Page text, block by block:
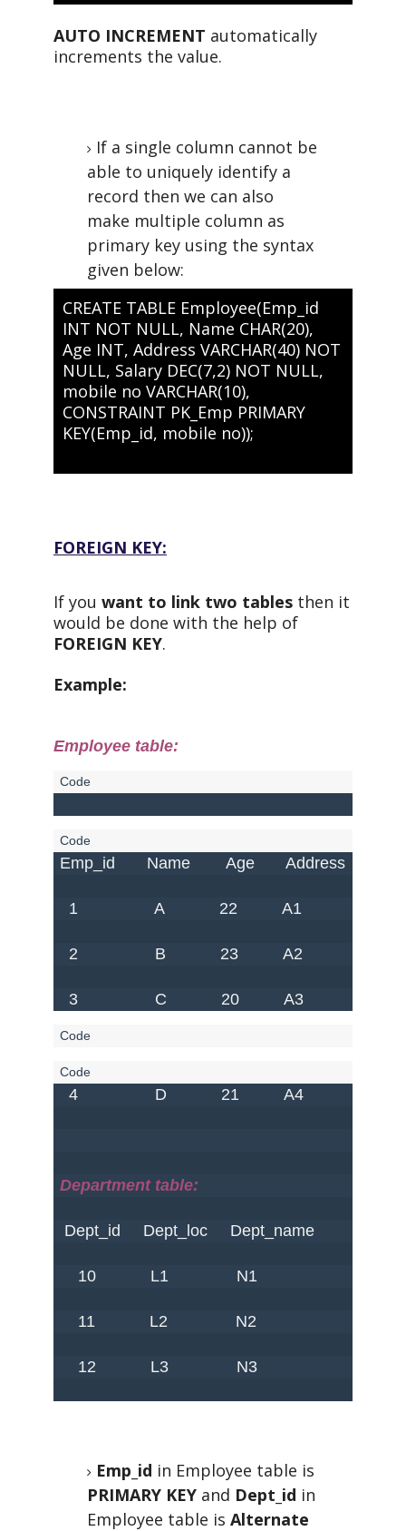
AUTO INCREMENT automatically
increments the value.
If a single column cannot be
able to uniquely identify a
record then we can also
make multiple column as
primary key using the syntax
given below:
CREATE TABLE Employee(Emp_id
INT NOT NULL, Name CHAR(20),
Age INT, Address VARCHAR(40) NOT
NULL, Salary DEC(7,2) NOT NULL,
mobile no VARCHAR(10),
CONSTRAINT PK_Emp PRIMARY
KEY(Emp_id, mobile no));
FOREIGN KEY:
If you want to link two tablesthen it
would be done with the help of
FOREIGN KEY.
Example:
Employee table:
Emp_id       Name        Age       Address
1                 A            22          A1            S1
2                 B            23          A2            S2
3                 C            20          A3            S3
4                 D            21          A4            S4
Department table:
Dept_id     Dept_loc     Dept_name
    10            L1               N1
11            L2               N2
12            L3               N3
Emp_id in Employee table is
PRIMARY KEY and Dept_id in
Employee table isAlternate